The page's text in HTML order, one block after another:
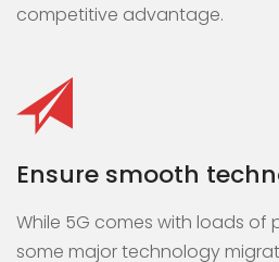
competitive advantage.
Ensure smooth
While 5G comes with loads of
some major technology